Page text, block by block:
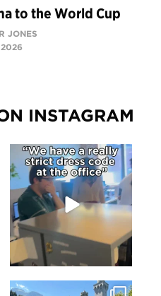
to the World Cup
JONES
INSTAGRAM